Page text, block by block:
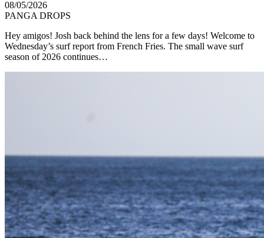
08/05/2026
PANGA DROPS
Hey amigos! Josh back behind the lens for a few days! Welcome to
Wednesday’s surf report from French Fries. The small wave surf
season of 2026 continues…